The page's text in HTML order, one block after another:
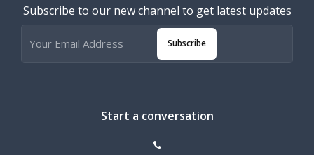
Subscribe to our new channel to get latest updates
Subscribe
Start a conversation